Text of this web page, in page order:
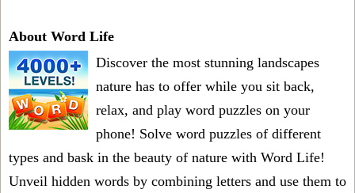
About Word Life
Discover the most stunning landscapes
nature has to offer while you sit back,
relax, and play word puzzles on your
phone! Solve word puzzles of different
types and bask in the beauty of nature with Word Life!
Unveil hidden words by combining letters and use them to